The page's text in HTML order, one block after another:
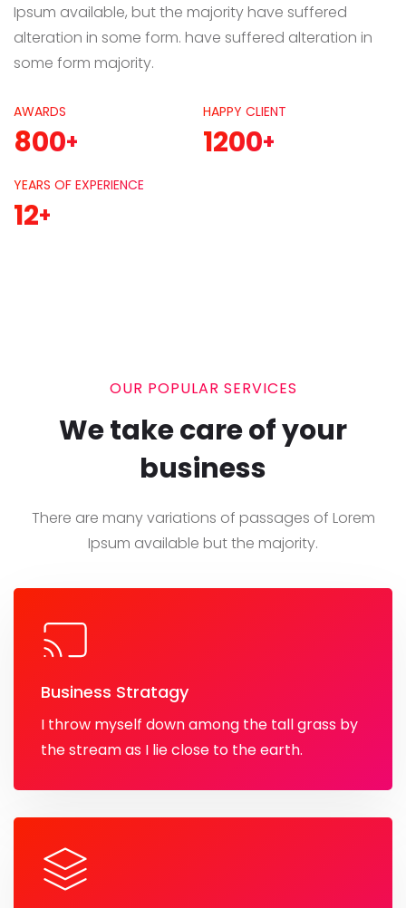
Ipsum available, but the majority have suffered
alteration in some form. have suffered alteration in
some form majority.
AWARDS
800+
HAPPY CLIENT
1200+
YEARS OF EXPERIENCE
12+
OUR POPULAR SERVICES
We take care of your
business
There are many variations of passages of Lorem
Ipsum available but the majority.
Business Stratagy
I throw myself down among the tall grass by
the stream as I lie close to the earth.